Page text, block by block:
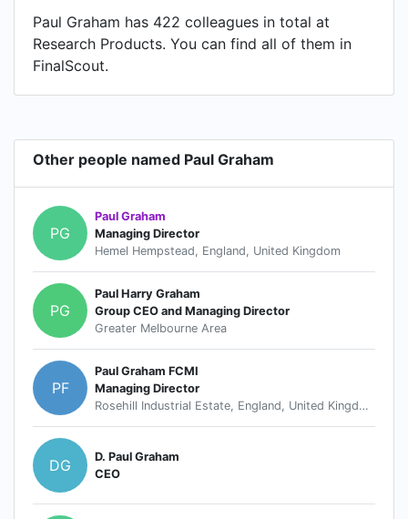
Paul Graham has 422 colleagues in total at
Research Products. You can find all of them in
FinalScout.
Other people named Paul Graham
PG
Paul Graham
Managing Director
Hemel Hempstead, England, United Kingdom
PG
Paul Harry Graham
Group CEO and Managing Director
Greater Melbourne Area
PF
Paul Graham FCMI
Managing Director
Rosehill Industrial Estate, England, United Kingdom
DG
D. Paul Graham
CEO